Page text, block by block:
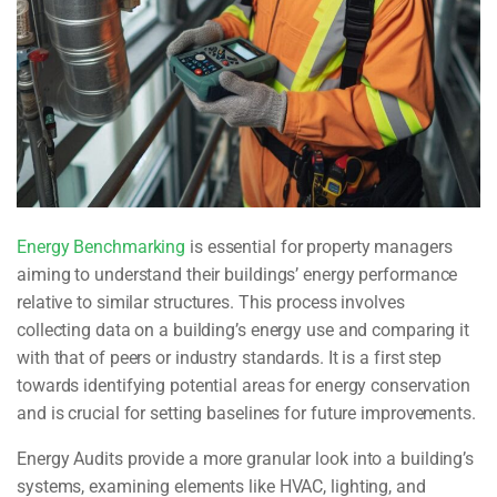
Energy Benchmarking is essential for property managers
aiming to understand their buildings’ energy performance
relative to similar structures. This process involves
collecting data on a building’s energy use and comparing it
with that of peers or industry standards. It is a first step
towards identifying potential areas for energy conservation
and is crucial for setting baselines for future improvements.
Energy Auditsprovide a more granular look into a building’s
systems, examining elements like HVAC, lighting, and